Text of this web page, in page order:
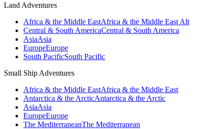
Land Adventures
Africa & the Middle EastAfrica & the Middle East Alt
Central & South AmericaCentral & South America
AsiaAsia
EuropeEurope
South PacificSouth Pacific
Small Ship Adventures
Africa & the Middle EastAfrica & the Middle East
Antarctica & the ArcticAntarctica & the Arctic
AsiaAsia
EuropeEurope
The MediterraneanThe Mediterranean